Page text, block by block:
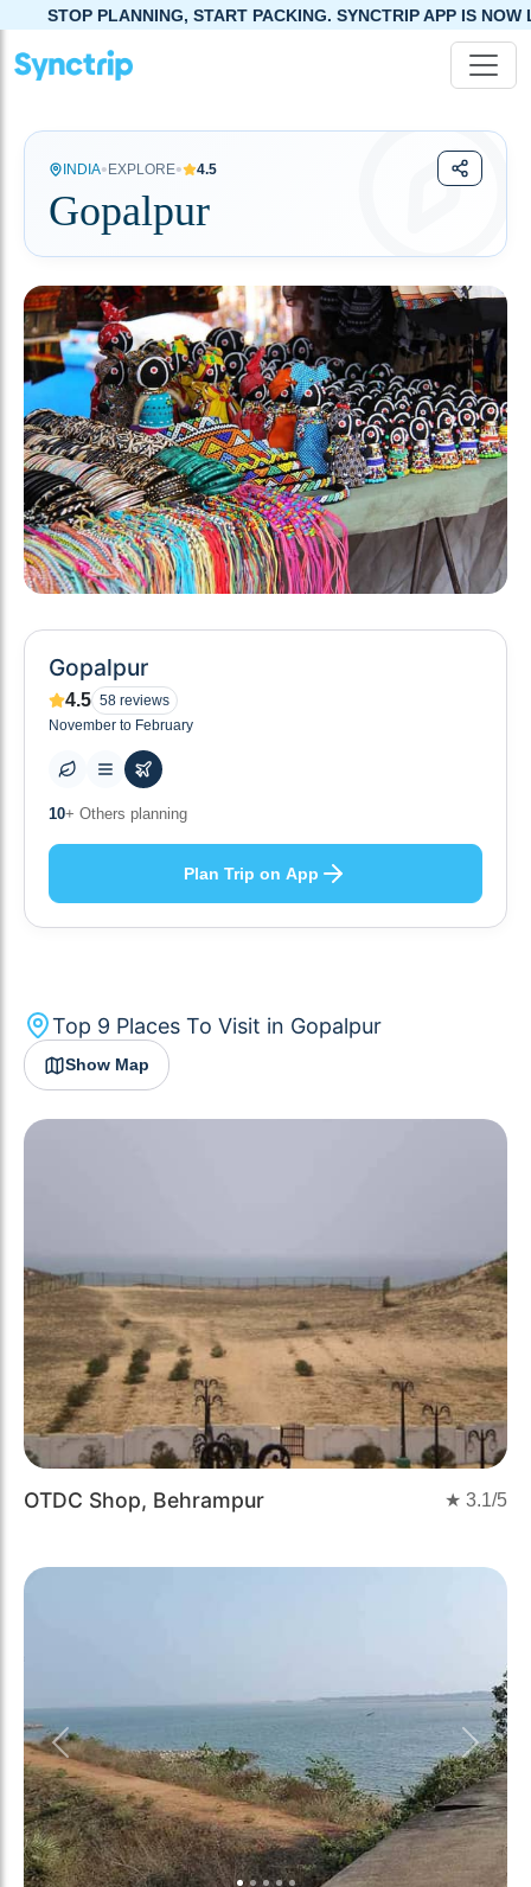
START PACKING. SYNCTRIP APP IS NOW LIVE!
INDIA• EXPLORE• 4.5
Gopalpur
Gopalpur
4.5 58 reviews
November to February
9+ Places to visit
Plan Trip on App
Top 9 Places To Visit in Gopalpur
Show Map
OTDC Shop, Behrampur ★ 3.1/5
Previous Next